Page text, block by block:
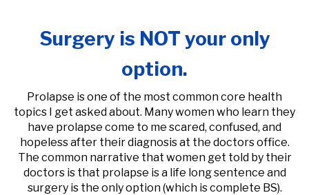
Surgery is NOT your only
option.
Prolapse is one of the most common core health
topics I get asked about. Many women who learn they
have prolapse come to me scared, confused, and
hopeless after their diagnosis at the doctors office.
The common narrative that women get told by their
doctors is that prolapse is a life long sentence and
surgery is the only option (which is complete BS).